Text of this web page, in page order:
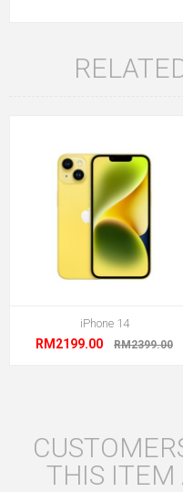
iPhone 14
RM2199.00 RM2399.00
THIS ITEM